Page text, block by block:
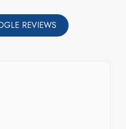
REVIEWS